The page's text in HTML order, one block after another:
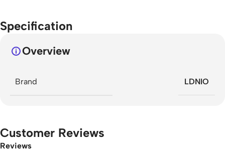
Specification
Overview
Brand LDNIO
Customer Reviews
Reviews